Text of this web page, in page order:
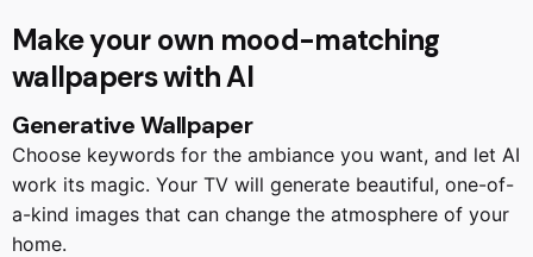
Make your own mood-matching
wallpapers with AI
Generative Wallpaper
Choose keywords for the ambiance you want, and let AI
work its magic. Your TV will generate beautiful, one-of-
a-kind images that can change the atmosphere of your
home.